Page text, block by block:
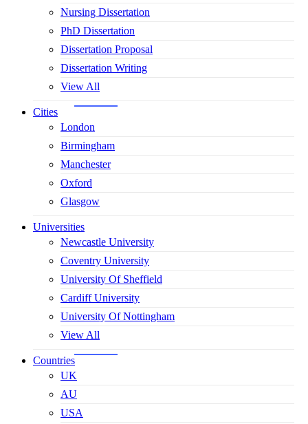
Nursing Dissertation
PhD Dissertation
Dissertation Proposal
Dissertation Writing
View All
Cities
London
Birmingham
Manchester
Oxford
Glasgow
Universities
Newcastle University
Coventry University
University Of Sheffield
Cardiff University
University Of Nottingham
View All
Countries
UK
AU
USA